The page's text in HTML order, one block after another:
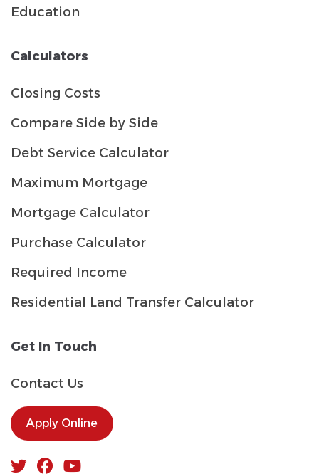
Education
Calculators
Closing Costs
Compare Side by Side
Debt Service Calculator
Maximum Mortgage
Mortgage Calculator
Purchase Calculator
Required Income
Residential Land Transfer Calculator
Get In Touch
Contact Us
Apply Online